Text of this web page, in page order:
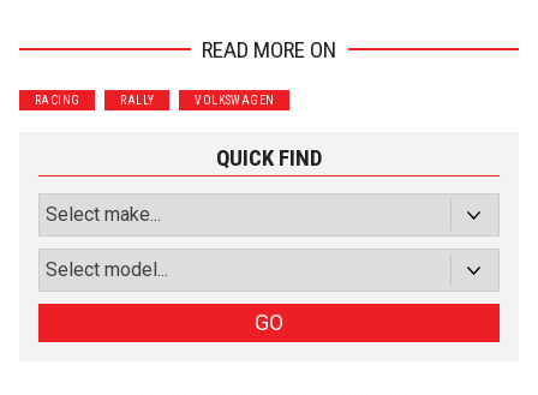
Performance
Subscribe with Facebook
READ MORE ON
RACING RALLY VOLKSWAGEN
QUICK FIND
GO